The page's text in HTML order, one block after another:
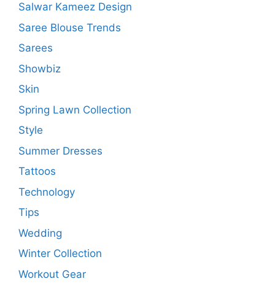
Salwar Kameez Design
Saree Blouse Trends
Sarees
Showbiz
Skin
Spring Lawn Collection
Style
Summer Dresses
Tattoos
Technology
Tips
Wedding
Winter Collection
Workout Gear